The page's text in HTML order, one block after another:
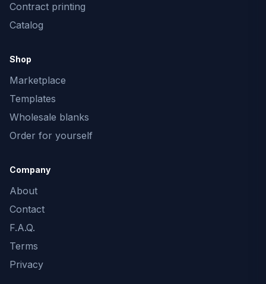
Contract printing
Catalog
Shop
Marketplace
Templates
Wholesale blanks
Order for yourself
Company
About
Contact
F.A.Q.
Terms
Privacy